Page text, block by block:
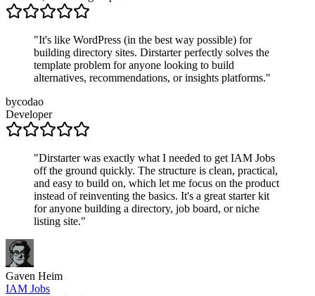
"It's like WordPress (in the best way possible) for
building directory sites. Dirstarter perfectly solves the
template problem for anyone looking to build
alternatives, recommendations, or insights platforms."
bycodao
Developer
"Dirstarter was exactly what I needed to get IAM Jobs
off the ground quickly. The structure is clean, practical,
and easy to build on, which let me focus on the product
instead of reinventing the basics. It's a great starter kit
for anyone building a directory, job board, or niche
listing site."
Gaven Heim
IAM Jobs